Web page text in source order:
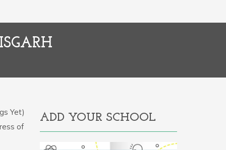
Yet)
of
ADD YOUR SCHOOL